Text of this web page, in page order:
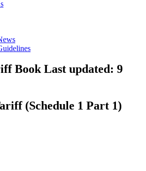
BookLast updated: 9
(Schedule 1 Part 1)